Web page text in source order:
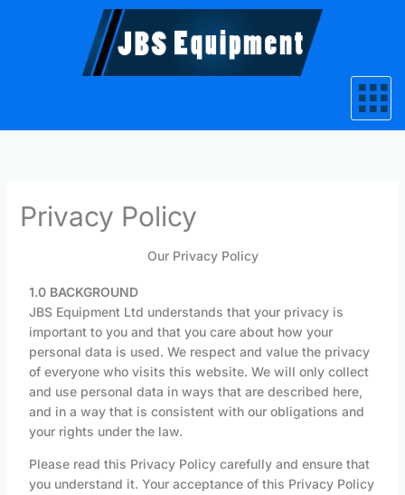
Privacy Policy
Our Privacy Policy
1.0 BACKGROUND
JBS Equipment Ltd understands that your privacy is
important to you and that you care about how your
personal data is used. We respect and value the privacy
of everyone who visits this website. We will only collect
and use personal data in ways that are described here,
and in a way that is consistent with our obligations and
your rights under the law.
Please read this Privacy Policy carefully and ensure that
you understand it. Your acceptance of this Privacy Policy